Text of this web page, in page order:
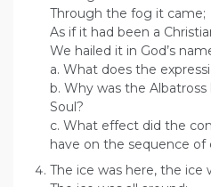
Through the fog it came;
As if it had been a
We hailed it in God’s
a. What does the
b. Why was the Albatross
Soul?
c. What effect did the
have on the sequence of
The ice was here, the ice